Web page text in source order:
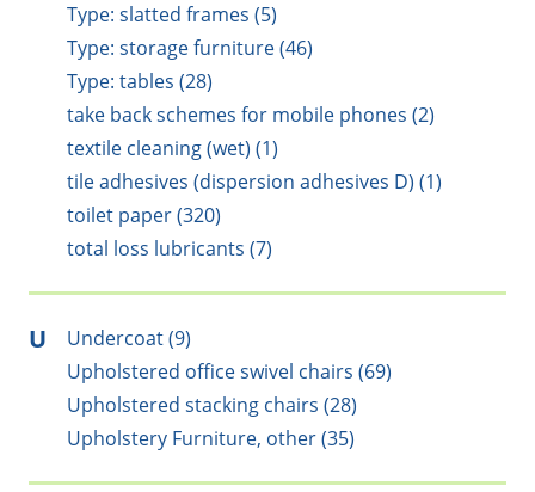
Type: slatted frames (5)
Type: storage furniture (46)
Type: tables (28)
take back schemes for mobile phones (2)
textile cleaning (wet) (1)
tile adhesives (dispersion adhesives D) (1)
toilet paper (320)
total loss lubricants (7)
U
Undercoat (9)
Upholstered office swivel chairs (69)
Upholstered stacking chairs (28)
Upholstery Furniture, other (35)